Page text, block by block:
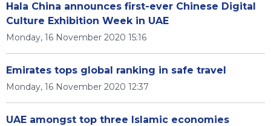
Hala China announces first-ever Chinese Digital
Culture Exhibition Week in UAE
Monday, 16 November 2020 15:16
Emirates tops global ranking in safe travel
Monday, 16 November 2020 12:37
UAE amongst top three Islamic economies